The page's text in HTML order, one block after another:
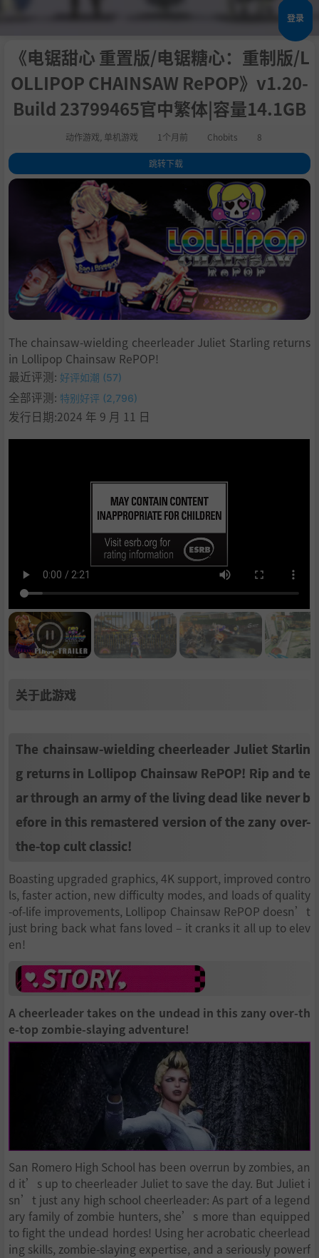
登录
《电锯甜心 重置版/电锯糖心：重制版/L
OLLIPOP CHAINSAW RePOP》v1.20-
Build 23799465官中繁体|容量14.1GB
动作游戏 单机游戏 1个月前 Chobits 8
跳转下载
1.关于此游戏
The chainsaw-wielding cheerleader Juliet Starling returns in Lollipop
Chainsaw RePOP! Rip and tear through an army of the living dead like
never before in this remastered version of the zany over-the-top cult cl
5.
8.
.
10.
11.系统需求
12. 支持作者
13.设置中文
The chainsaw-wielding cheerleader Juliet Starling returns
in Lollipop Chainsaw RePOP!
最近评测: 好评如潮 (57)
全部评测: 特别好评 (2,796)
发行日期:2024 年 9 月 11 日
关于此游戏
The chainsaw-wielding cheerleader Juliet Starlin
g returns in Lollipop Chainsaw RePOP! Rip and te
ar through an army of the living dead like never b
efore in this remastered version of the zany over-
the-top cult classic!
Boasting upgraded graphics, 4K support, improved contro
ls, faster action, new difficulty modes, and loads of quality
-of-life improvements, Lollipop Chainsaw RePOP doesn’t
just bring back what fans loved – it cranks it all up to elev
en!
A cheerleader takes on the undead in this zany over-th
e-top zombie-slaying adventure!
San Romero High School has been overrun by zombies, an
d it’s up to cheerleader Juliet to save the day. But Juliet i
sn’t just any high school cheerleader: As part of a legend
ary family of zombie hunters, she’s more than equipped
to fight the undead hordes! Using her acrobatic cheerlead
ing skills, zombie-slaying expertise, and a seriously powerf